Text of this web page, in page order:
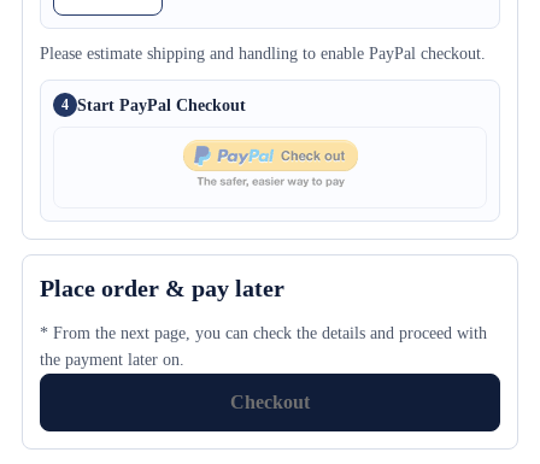
Please estimate shipping and handling to enable PayPal checkout.
4 Start PayPal Checkout
Place order & pay later
* From the next page, you can check the details and proceed with
the payment later on.
Checkout